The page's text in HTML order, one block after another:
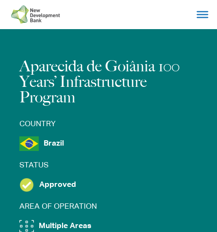
content
Aparecida de Goiânia 100
Years’ Infrastructure
Program
COUNTRY
Brazil
STATUS
Approved
AREA OF OPERATION
Multiple Areas